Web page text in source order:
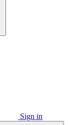
Sign in